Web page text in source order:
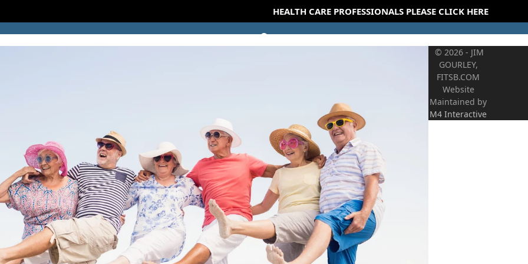
HEALTH CARE PROFESSIONALS PLEASE CLICK HERE
© 2026 - JIM
GOURLEY,
FITSB.COM
Website
Maintained by
M4 Interactive